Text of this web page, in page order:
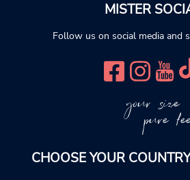
MISTER
Follow us on social media and
your size
pure
CHOOSE YOUR